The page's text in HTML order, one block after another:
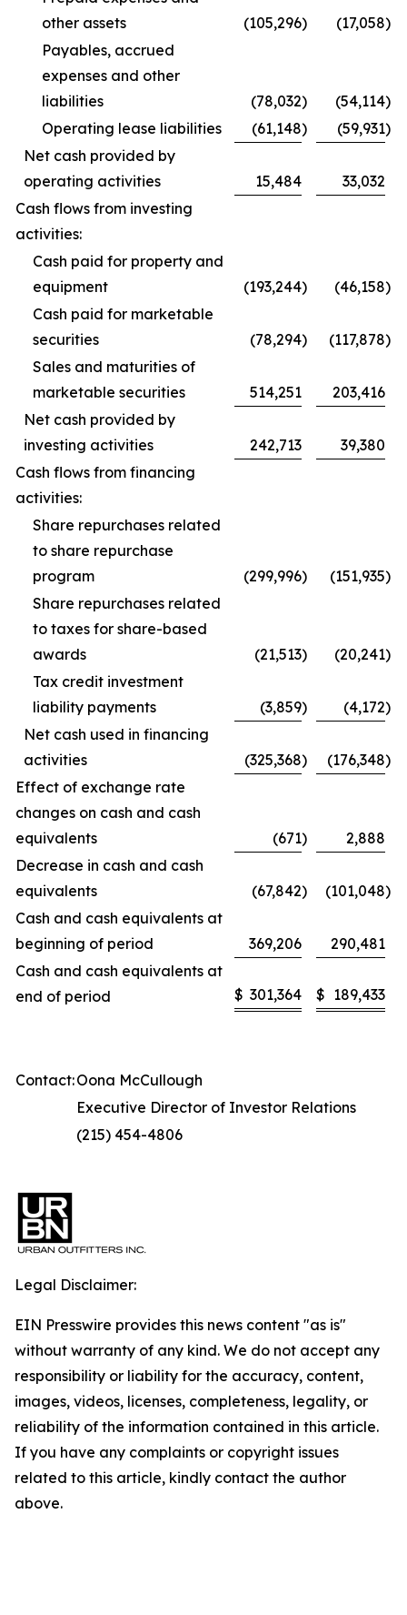
other assets
(105,296) (17,058)
Payables, accrued
expenses and other
liabilities
(78,032) (54,114)
Operating lease liabilities
(61,148) (59,931)
Net cash provided by
operating activities
15,484
33,032
Cash flows from investing
activities:
Cash paid for property and
equipment
(193,244) (46,158)
Cash paid for marketable
securities
(78,294) (117,878)
Sales and maturities of
marketable securities
514,251
203,416
Net cash provided by
investing activities
242,713
39,380
Cash flows from financing
activities:
Share repurchases related
to share repurchase
program
(299,996) (151,935)
Share repurchases related
to taxes for share-based
awards
(21,513) (20,241)
Tax credit investment
liability payments
(3,859) (4,172)
Net cash used in financing
activities
(325,368) (176,348)
Effect of exchange rate
changes on cash and cash
equivalents
(671)
2,888
Decrease in cash and cash
equivalents
(67,842) (101,048)
Cash and cash equivalents at
beginning of period
369,206
290,481
Cash and cash equivalents at
end of period
$ 301,364 $ 189,433
Contact:Oona McCullough
Executive Director of Investor Relations
(215) 454-4806
Legal Disclaimer:
EIN Presswire provides this news content "as is"
without warranty of any kind. We do not accept any
responsibility or liability for the accuracy, content,
images, videos, licenses, completeness, legality, or
reliability of the information contained in this article.
If you have any complaints or copyright issues
related to this article, kindly contact the author
above.